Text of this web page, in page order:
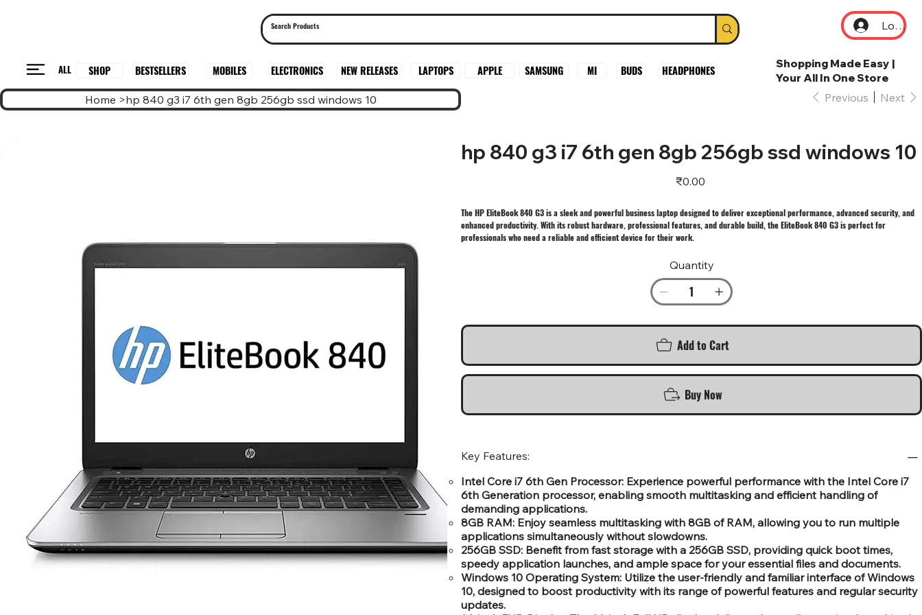
Log In
ALL SHOP BESTSELLERS MOBILES ELECTRONICS NEW RELEASES LAPTOPS APPLE SAMSUNG MI BUDS HEADPHONES
Shopping Made Easy |
Your All In One Store
Home >hp 840 g3 i7 6th gen 8gb 256gb ssd windows 10 Previous Next
hp 840 g3 i7 6th gen 8gb 256gb ssd windows 10
Price
₹0.00
The HP EliteBook 840 G3 is a sleek and powerful business laptop designed to deliver exceptional performance, advanced security, and
enhanced productivity. With its robust hardware, professional features, and durable build, the EliteBook 840 G3 is perfect for
professionals who need a reliable and efficient device for their work.
Quantity
Add to Cart
Buy Now
Key Features:
Intel Core i7 6th Gen Processor: Experience powerful performance with the Intel Core i7
6th Generation processor, enabling smooth multitasking and efficient handling of
demanding applications.
8GB RAM: Enjoy seamless multitasking with 8GB of RAM, allowing you to run multiple
applications simultaneously without slowdowns.
256GB SSD: Benefit from fast storage with a 256GB SSD, providing quick boot times,
speedy application launches, and ample space for your essential files and documents.
Windows 10 Operating System: Utilize the user-friendly and familiar interface of Windows
10, designed to boost productivity with its range of powerful features and regular security
updates.